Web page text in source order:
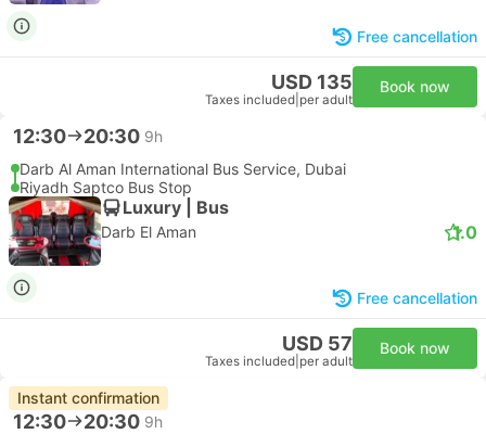
Free cancellation
USD 135
Taxes included per adult
Book now
12:30 20:30 9h
Darb Al Aman International Bus Service, Dubai
Riyadh Saptco Bus Stop
Luxury | Bus
Darb El Aman 1.0
Free cancellation
USD 57
Taxes included per adult
Book now
Instant confirmation
12:30 20:30 9h